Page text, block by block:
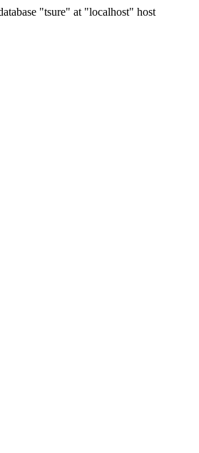
"tsure" at "localhost" host